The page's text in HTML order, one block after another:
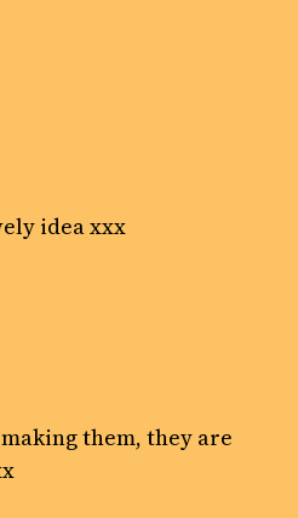
idea xxx
them, they are